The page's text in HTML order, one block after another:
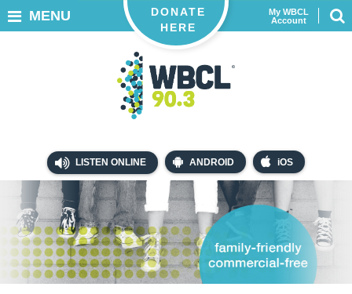
LISTEN ONLINE ANDROID iOS
My WBCL
Account
DONATE
HERE
MENU